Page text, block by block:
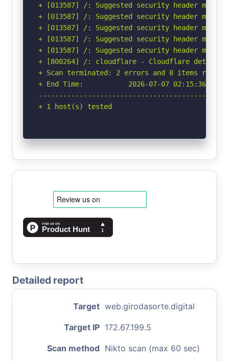
+ [013587] /: Suggested security header
+ [013587] /: Suggested security header
+ [013587] /: Suggested security header
+ [013587] /: Suggested security header
+ [013587] /: Suggested security header
+ [800264] /: cloudflare - Cloudflare detected
+ Scan terminated: 2 errors and 8 items
+ End Time:           2026-07-07 02:15:36
+ 1 host(s) tested
Detailed report
Target web.girodasorte.digital
Target IP 172.67.199.5
Scan method Nikto scan (max 60 sec)